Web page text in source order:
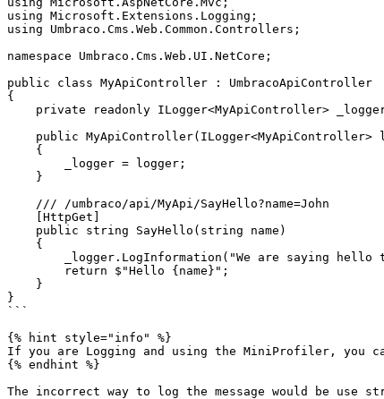
using Microsoft.Extensions.Logging;
using Umbraco.Cms.Web.Common.Controllers;
namespace Umbraco.Cms.Web.UI.NetCore;
public class MyApiController : UmbracoApiController
{
}
```
{% hint style="info" %}
If you are Logging and using the MiniProfiler, you
{% endhint %}
The incorrect way to log the message would be